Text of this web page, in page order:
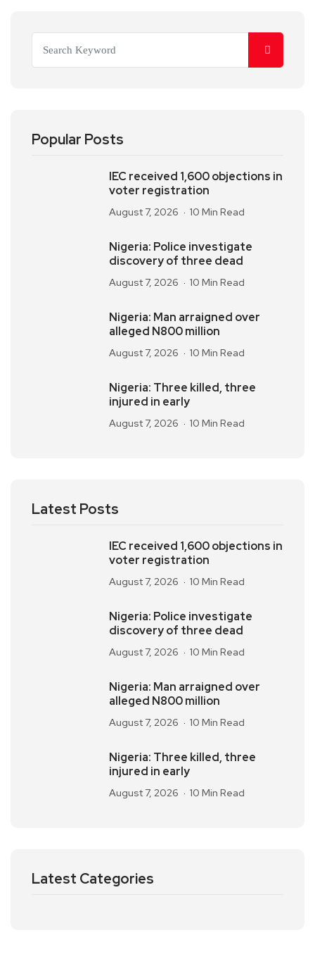
Popular Posts
IEC received 1,600 objections in
voter registration
August 7, 2026 10 Min Read
Nigeria: Police investigate
discovery of three dead
August 7, 2026 10 Min Read
Nigeria: Man arraigned over
alleged N800 million
August 7, 2026 10 Min Read
Nigeria: Three killed, three
injured in early
August 7, 2026 10 Min Read
Latest Posts
IEC received 1,600 objections in
voter registration
August 7, 2026 10 Min Read
Nigeria: Police investigate
discovery of three dead
August 7, 2026 10 Min Read
Nigeria: Man arraigned over
alleged N800 million
August 7, 2026 10 Min Read
Nigeria: Three killed, three
injured in early
August 7, 2026 10 Min Read
Latest Categories